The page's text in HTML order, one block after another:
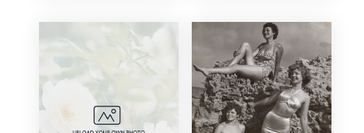
90th Birthday
100th Birthday
Organic
Photography
Retro
Sentimental